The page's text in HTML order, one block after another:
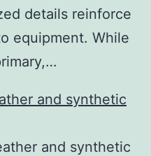
details reinforce
equipment. While
and synthetic
and synthetic